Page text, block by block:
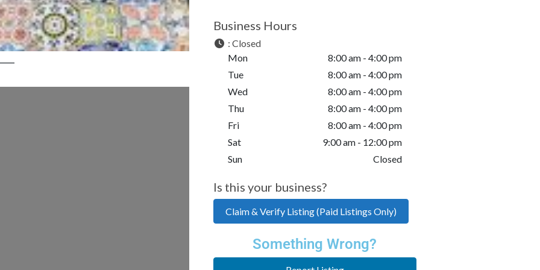
Business Hours
: Closed
Mon
8:00 am - 4:00 pm
Tue
8:00 am - 4:00 pm
Wed
8:00 am - 4:00 pm
Thu
8:00 am - 4:00 pm
Fri
8:00 am - 4:00 pm
Sat
9:00 am - 12:00 pm
Sun
Closed
Is this your business?
Claim & Verify Listing (Paid Listings Only)
Something Wrong?